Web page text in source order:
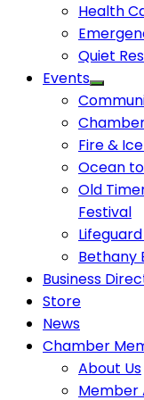
Health
Quiet
Events
Fire &
Ocean
Old
Festival
Bethany
Business
Store
News
Chamber
About Us
Member